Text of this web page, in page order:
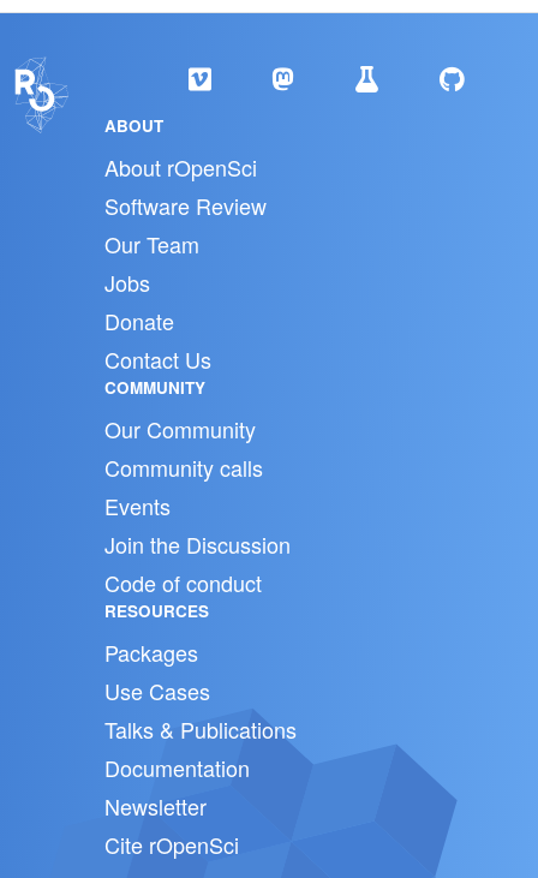
ABOUT
About rOpenSci
Software Review
Our Team
Jobs
Donate
Contact Us
COMMUNITY
Our Community
Community calls
Events
Join the Discussion
Code of conduct
RESOURCES
Packages
Use Cases
Talks & Publications
Documentation
Newsletter
Cite rOpenSci